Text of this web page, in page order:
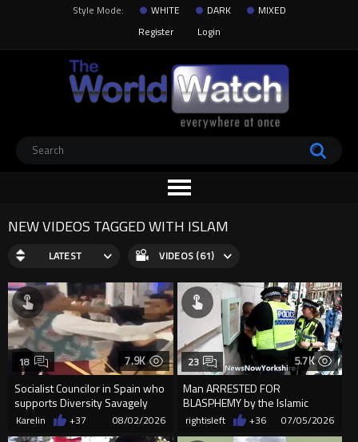
Style Mode: WHITE DARK
MIXED
Register
Login
NEW VIDEOS TAGGED WITH ISLAM
LATEST VIDEOS (61)
7.9K
Socialist Councilor in Spain who
supports Diversity Savagely
Beaten by Moroccans f...
18
Karelin +37 08/02/2026
5.7K
Man ARRESTED FOR
BLASPHEMY by the Islamic
Republic guards of Englistan
23
rightisleft +36 07/05/2026